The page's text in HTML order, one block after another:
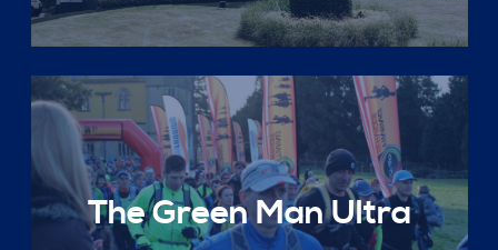
The Green Man Ultra